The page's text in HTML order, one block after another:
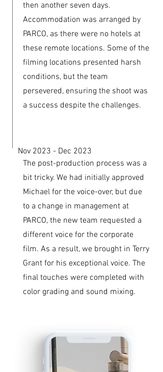
then another seven days.
Accommodation was arranged by
PARCO, as there were no hotels at
these remote locations. Some of the
filming locations presented harsh
conditions, but the team
persevered, ensuring the shoot was
a success despite the challenges.
Nov 2023 - Dec 2023
The post-production process was a
bit tricky. We had initially approved
Michael for the voice-over, but due
to a change in management at
PARCO, the new team requested a
different voice for the corporate
film. As a result, we brought in Terry
Grant for his exceptional voice. The
final touches were completed with
color grading and sound mixing.